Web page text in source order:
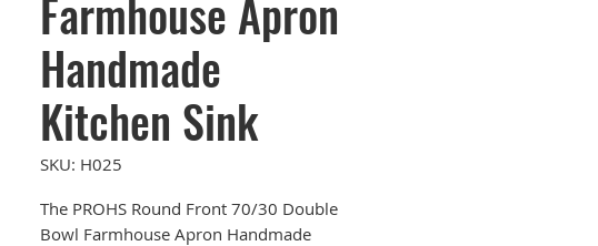
Farmhouse Apron
Handmade
Kitchen Sink
SKU: H025
The PROHS Round Front 70/30 Double
Bowl Farmhouse Apron Handmade